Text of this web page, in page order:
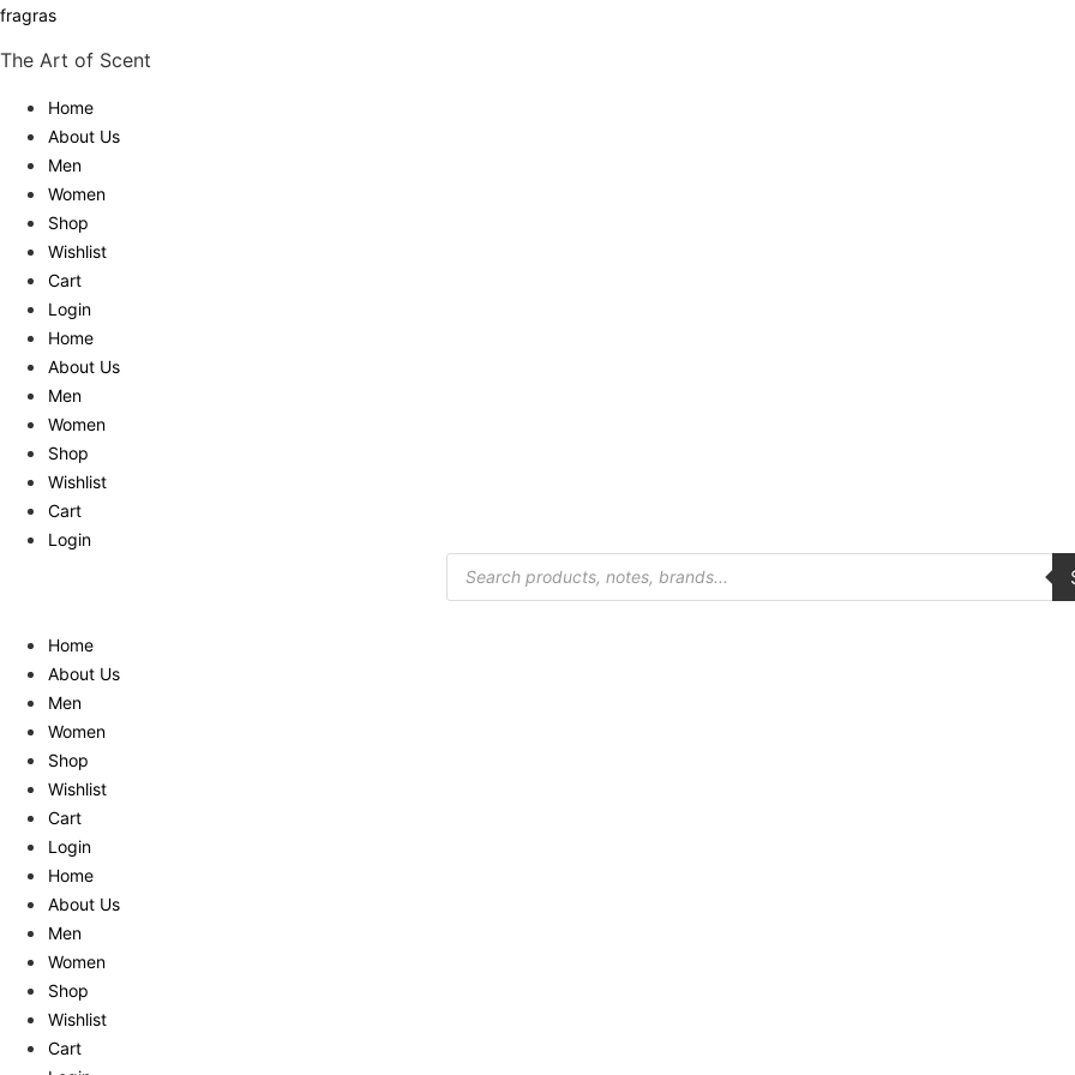
fragras
The Art of Scent
Home
About Us
Men
Women
Shop
Wishlist
Cart
Login
Home
About Us
Men
Women
Shop
Wishlist
Cart
Login
Products
search
Home
About Us
Men
Women
Shop
Wishlist
Cart
Login
Home
About Us
Men
Women
Shop
Wishlist
Cart